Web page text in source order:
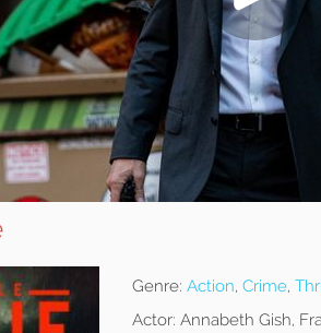
Genre: Action, Crime,
Actor: Annabeth Gish,